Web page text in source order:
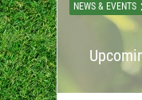
NEWS & EVENTS